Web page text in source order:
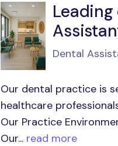
Dental
Our dental practice is
healthcare
Our Practice
Our... read more